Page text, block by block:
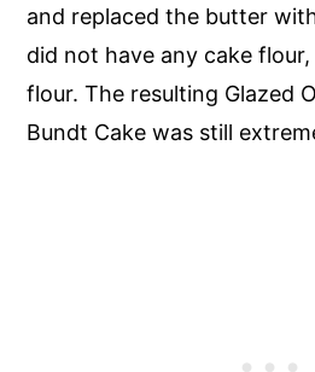
and replaced the butter
did not have any cake
flour. The resulting Glazed
Bundt Cake was still